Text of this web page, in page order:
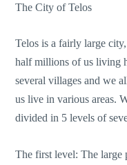
The City of Telos
Telos is a fairly large
half millions of us living
several villages and we
us live in various areas.
divided in 5 levels of
The first level: The large